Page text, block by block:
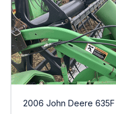
2006 John Deere 635F